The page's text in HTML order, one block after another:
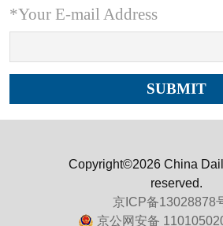
*Your E-mail Address
Copyright©2026 China
reserved.
京ICP备13028878
京公网安备